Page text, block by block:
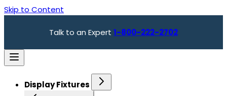
Skip to Content
Talk to an Expert 1-800-222-2702
Display Fixtures